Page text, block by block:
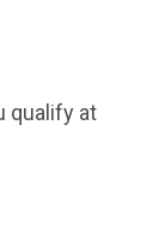
qualify at